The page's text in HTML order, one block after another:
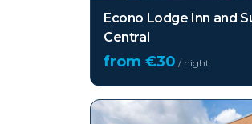
Econo Lodge Inn and
Central
from €30 / night